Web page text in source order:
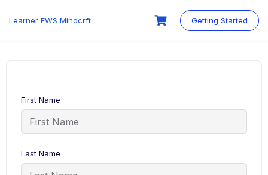
Learner EWS Mindcrft Getting Started
First Name
Last Name